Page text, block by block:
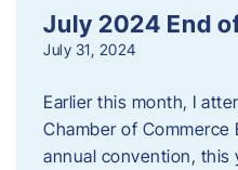
July 2024 End
July 31, 2024
Earlier this month, I
Chamber of Commerce
annual convention, this